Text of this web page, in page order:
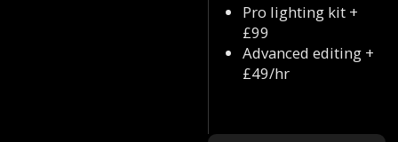
Pro lighting kit +
£99
Advanced editing +
£49/hr